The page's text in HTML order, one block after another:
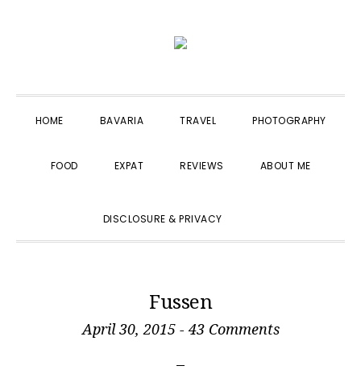
navigation
content
sidebar
HOME BAVARIA TRAVEL PHOTOGRAPHY
FOOD EXPAT REVIEWS ABOUT ME
DISCLOSURE & PRIVACY
Fussen
April 30, 2015-43 Comments